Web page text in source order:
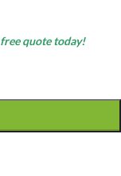
free quote today!